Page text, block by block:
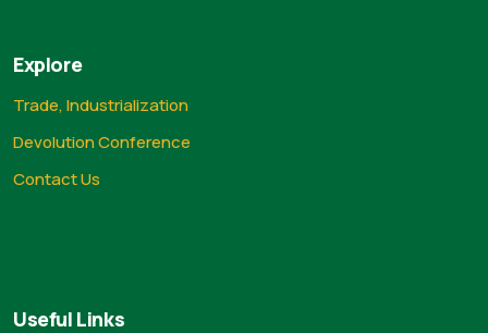
Explore
Trade, Industrialization
Devolution Conference
Contact Us
Useful Links